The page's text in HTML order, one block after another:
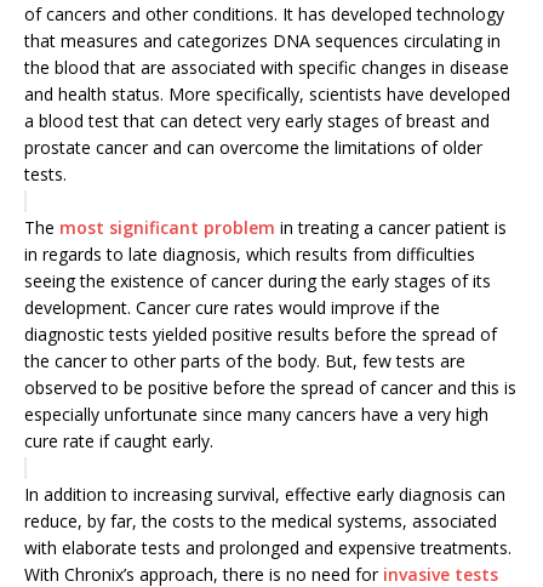
of cancers and other conditions. It has developed technology
that measures and categorizes DNA sequences circulating in
the blood that are associated with specific changes in disease
and health status. More specifically, scientists have developed
a blood test that can detect very early stages of breast and
prostate cancer and can overcome the limitations of older
tests.
The most significant problem in treating a cancer patient is
in regards to late diagnosis, which results from difficulties
seeing the existence of cancer during the early stages of its
‎development. Cancer cure rates would improve if the
diagnostic tests yielded positive results before the spread of
the cancer to other parts of the ‎body. But, few tests are
observed to be ‎positive before the spread of cancer and this is
especially unfortunate since many cancers have a very high
cure rate if caught early.
In addition to increasing ‎survival, effective early diagnosis can
reduce, by far, the costs to the medical ‎systems, associated
with elaborate tests and prolonged and expensive ‎treatments.
With Chronix’s approach, there is no need for invasive tests